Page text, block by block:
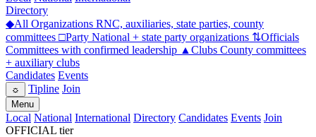
Directory
◆All Organizations RNC, auxiliaries, state parties, county
committees □Party National + state party organizations ⇅Officials
Committees with confirmed leadership ▲ Clubs County committees
+ auxiliary clubs
Candidates Events
☼ Tipline Join
Menu
Local National International Directory Candidates Events Join
OFFICIAL tier